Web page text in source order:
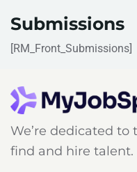
Submissions
[RM_Front_Submissions]
We’re dedicated
find and hire talent.